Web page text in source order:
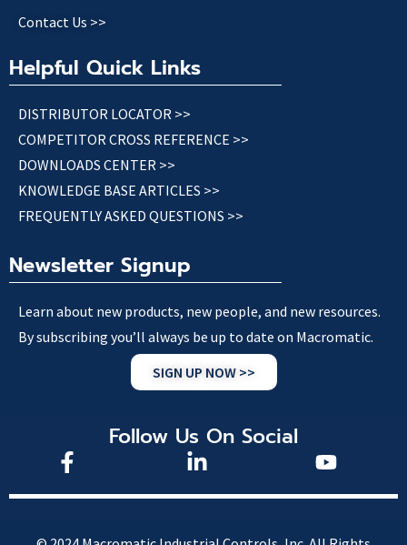
Contact Us >>
Helpful Quick Links
DISTRIBUTOR LOCATOR >>
COMPETITOR CROSS REFERENCE >>
DOWNLOADS CENTER >>
KNOWLEDGE BASE ARTICLES >>
FREQUENTLY ASKED QUESTIONS >>
Newsletter Signup
Learn about new products, new people, and new resources.
By subscribing you’ll always be up to date on Macromatic.
SIGN UP NOW >>
Follow Us On Social